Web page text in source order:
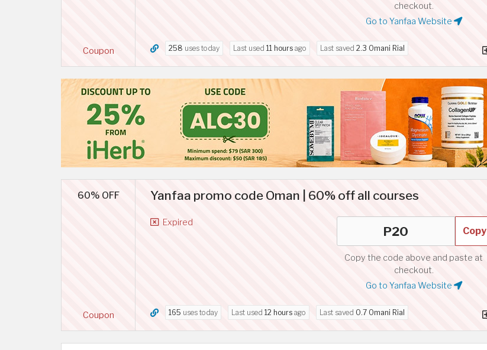
Coupon
checkout.
Go to Yanfaa Website
258 uses today Last used 11 hours ago Last saved 2.3 Omani Rial
60% OFF
Coupon
Yanfaa promo code Oman | 60% off all courses
Expired
Copy
Copy the code above and paste at
checkout.
Go to Yanfaa Website
165 uses today Last used 12 hours ago Last saved 0.7 Omani Rial